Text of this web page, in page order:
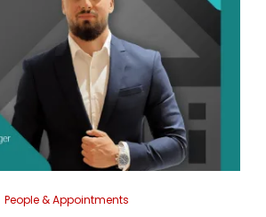
People & Appointments